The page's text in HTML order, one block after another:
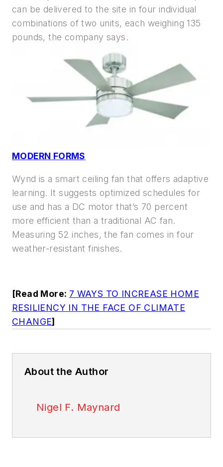
can be delivered to the site in four individual
combinations of two units, each weighing 135
pounds, the company says.
MODERN FORMS
Wynd is a smart ceiling fan that offers adaptive
learning. It suggests optimized schedules for
use and has a DC motor that’s 70 percent
more efficient than a traditional AC fan.
Measuring 52 inches, the fan comes in four
weather-resistant finishes.
[Read More: 7 WAYS TO INCREASE HOME
RESILIENCY IN THE FACE OF CLIMATE
CHANGE]
About the Author
Nigel F. Maynard